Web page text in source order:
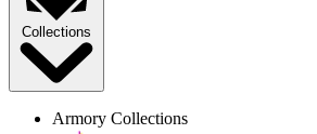
Collections
Armory Collections